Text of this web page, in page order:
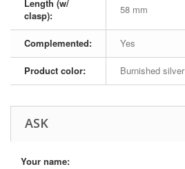
Length (w/
clasp):
58 mm
Complemented: Yes
Product color: Burnished silver
ASK
Your name: